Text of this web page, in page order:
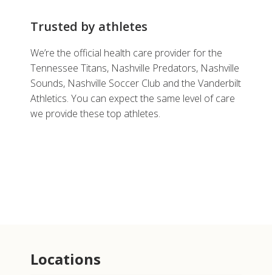
Trusted by athletes
We’re the official health care provider for the
Tennessee Titans, Nashville Predators, Nashville
Sounds, Nashville Soccer Club and the Vanderbilt
Athletics. You can expect the same level of care
we provide these top athletes.
Locations